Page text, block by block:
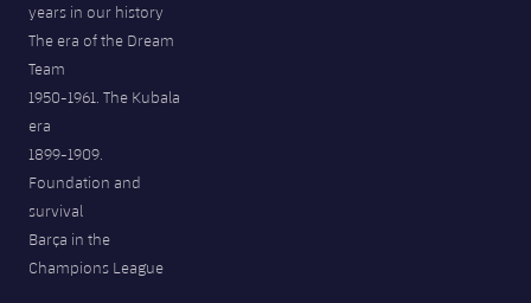
years in our history
The era of the Dream
Team
1950-1961. The Kubala
era
1899-1909.
Foundation and
survival
Barça in the
Champions League